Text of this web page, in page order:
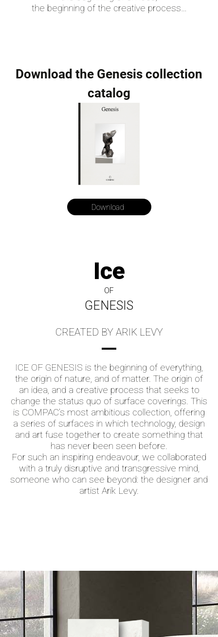
the beginning of the creative process…
Download the Genesis collection
catalog
Download
Ice
OF
GENESIS
CREATED BY ARIK LEVY
ICE OF GENESIS is the beginning of everything,
the origin of nature, and of matter. The origin of
an idea, and a creative process that seeks to
change the status quo of surface coverings. This
is COMPAC’s most ambitious collection, offering
a series of surfaces in which technology, design
and art fuse together to create something that
has never been seen before.
For such an inspiring endeavour, we collaborated
with a truly disruptive and transgressive mind,
someone who can see beyond: the designer and
artist Arik Levy.